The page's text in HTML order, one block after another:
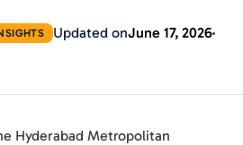
Updated onJune 17, 2026
Hyderabad Metropolitan